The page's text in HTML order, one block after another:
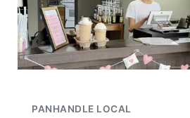
PANHANDLE LOCAL